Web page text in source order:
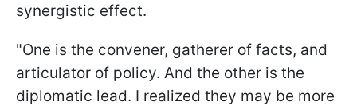
synergistic effect.
"One is the convener, gatherer of facts, and
articulator of policy. And the other is the
diplomatic lead. I realized they may be more